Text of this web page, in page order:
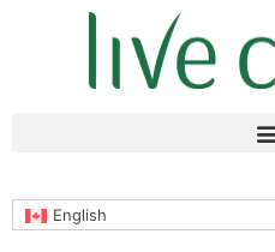
English